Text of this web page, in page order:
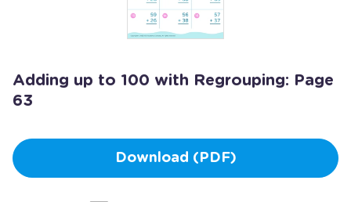
Adding up to 100 with Regrouping: Page
63
Download (PDF)